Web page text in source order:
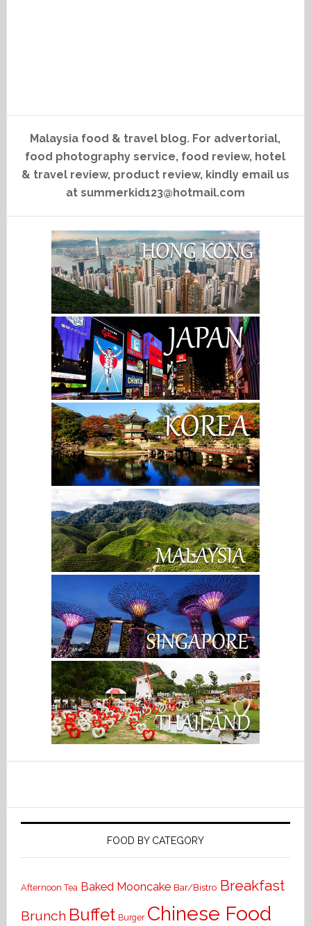
Malaysia food & travel blog. For advertorial,
food photography service, food review, hotel
& travel review, product review, kindly email us
at summerkid123@hotmail.com
FOOD BY CATEGORY
Afternoon Tea Baked Mooncake Bar/Bistro Breakfast
Brunch Buffet Burger Chinese Food